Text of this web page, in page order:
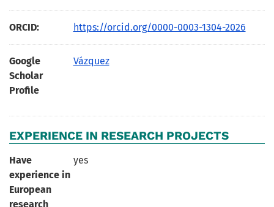
ORCID: https://orcid.org/0000-0003-1304-2026
Google
Scholar
Profile
Vázquez
EXPERIENCE IN RESEARCH PROJECTS
Have
experience in
European
research
yes